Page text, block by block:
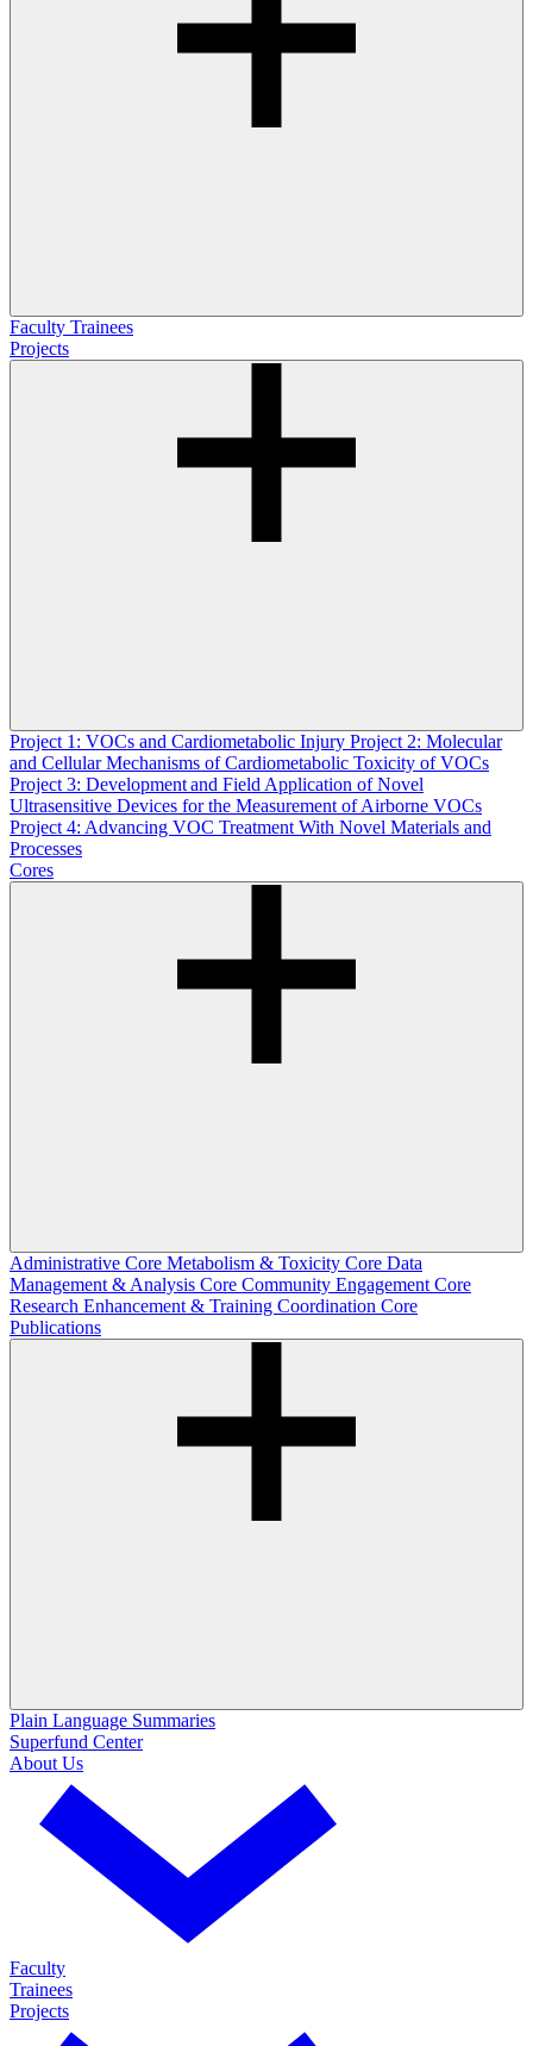
Faculty Trainees
Projects
Project 1: VOCs and Cardiometabolic Injury Project 2: Molecular
and Cellular Mechanisms of Cardiometabolic Toxicity of VOCs
Project 3: Development and Field Application of Novel
Ultrasensitive Devices for the Measurement of Airborne VOCs
Project 4: Advancing VOC Treatment With Novel Materials and
Processes
Cores
Administrative Core Metabolism & Toxicity Core Data
Management & Analysis Core Community Engagement Core
Research Enhancement & Training Coordination Core
Publications
Plain Language Summaries
Superfund Center
About Us
Faculty
Trainees
Projects